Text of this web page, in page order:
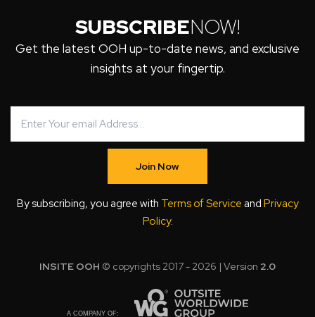
SUBSCRIBENOW!
Get the latest OOH up-to-date news, and exclusive
insights at your fingertip.
Join Now
By subscribing, you agree with Terms of Service and Privacy
Policy.
INSITE OOH © copyrights 2017 - 2026 | Version 2.0